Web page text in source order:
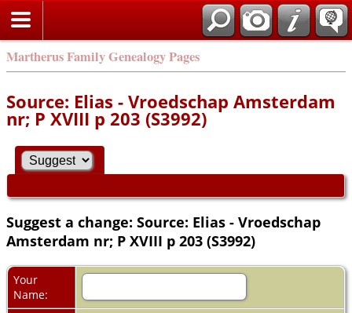
Martherus Family Genealogy Pages
Source: Elias - Vroedschap Amsterdam
nr; P XVIII p 203 (S3992)
Suggest a change: Source: Elias - Vroedschap
Amsterdam nr; P XVIII p 203 (S3992)
Your
Name: